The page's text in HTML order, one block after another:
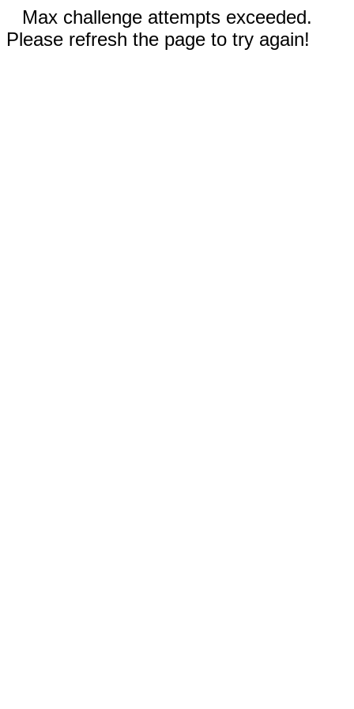
Max challenge attempts exceeded.
Please refresh the page to try again!